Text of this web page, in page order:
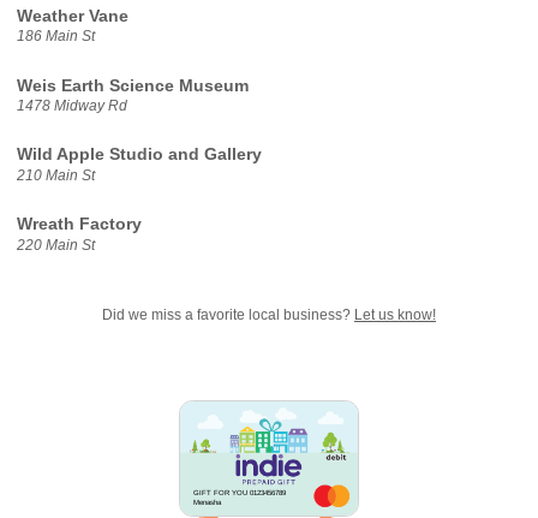
Weather Vane
186 Main St
Weis Earth Science Museum
1478 Midway Rd
Wild Apple Studio and Gallery
210 Main St
Wreath Factory
220 Main St
Did we miss a favorite local business? Let us know!
GIFT FOR YOU 0123456789
Menasha